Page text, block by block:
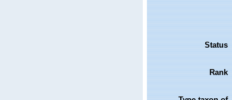
Status
Rank